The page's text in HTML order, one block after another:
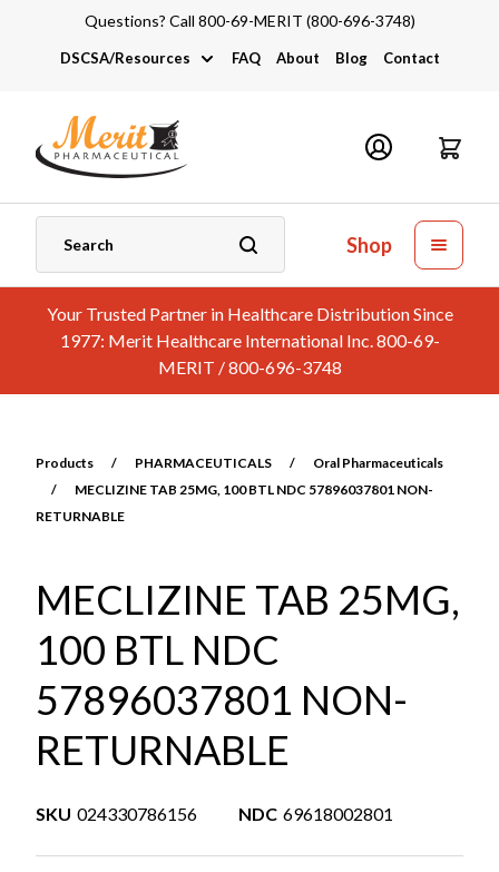
Questions? Call 800-69-MERIT (800-696-3748)
DSCSA/Resources
DSCSA
Industry Links
Catalogs and Brochures
FAQ About Blog Contact
Shop
Your Trusted Partner in Healthcare Distribution Since
1977: Merit Healthcare International Inc. 800-69-
MERIT / 800-696-3748
Products / PHARMACEUTICALS /
Oral Pharmaceuticals
/
MECLIZINE TAB 25MG, 100 BTL NDC 57896037801 NON-
RETURNABLE
MECLIZINE TAB 25MG,
100 BTL NDC
57896037801 NON-
RETURNABLE
SKU 024330786156 NDC 69618002801